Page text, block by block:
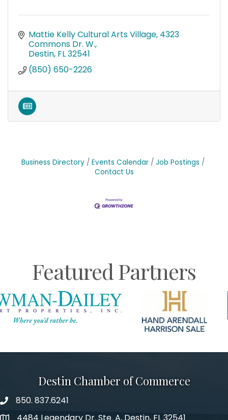
Mattie Kelly Cultural Arts Village 4323
Commons Dr. W.
Destin FL32541
(850) 650-2226
Business Directory Events Calendar
Job Postings
Contact Us
Featured Partners
Destin Chamber of Commerce
phone number
850. 837.6241